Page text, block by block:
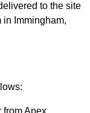
to the site
in Immingham,